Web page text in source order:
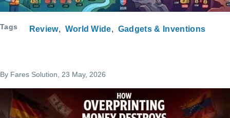
Tags Review World Wide Gadgets & Inventions
By Fares Solution , 23 May, 2026